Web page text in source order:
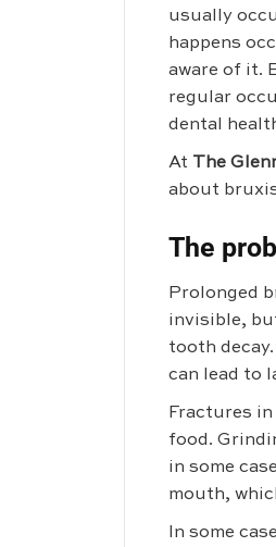
usually
happens
aware of it.
regular
dental
At The
about
The
Prolonged
invisible,
tooth
can lead to
Fractures
food.
in some
mouth,
In some